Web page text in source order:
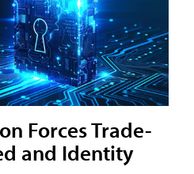
Forces Trade-
and Identity